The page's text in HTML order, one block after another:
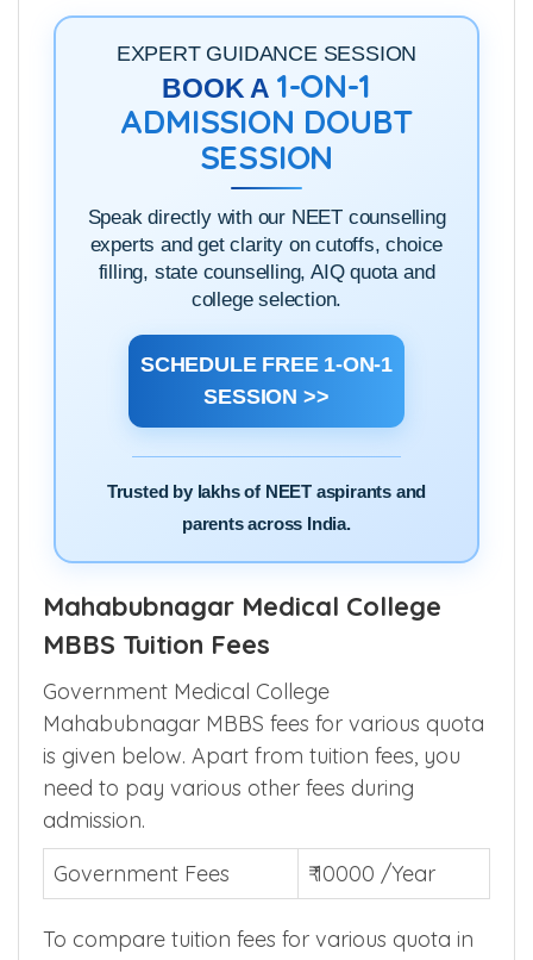
EXPERT GUIDANCE SESSION
BOOK A 1-ON-1
ADMISSION DOUBT
SESSION
Speak directly with our NEET counselling
experts and get clarity on cutoffs, choice
filling, state counselling, AIQ quota and
college selection.
SCHEDULE FREE 1-ON-1
SESSION >>
Trusted by lakhs of NEET aspirants and
parents across India.
Mahabubnagar Medical College
MBBS Tuition Fees
Government Medical College
Mahabubnagar MBBS fees for various quota
is given below. Apart from tuition fees, you
need to pay various other fees during
admission.
Government Fees
₹ 10000 /Year
To compare tuition fees for various quota in